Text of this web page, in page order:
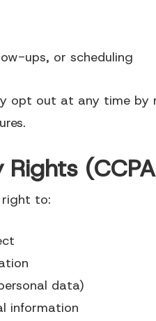
ups, or scheduling
opt out at any time by
right to:
data)
information